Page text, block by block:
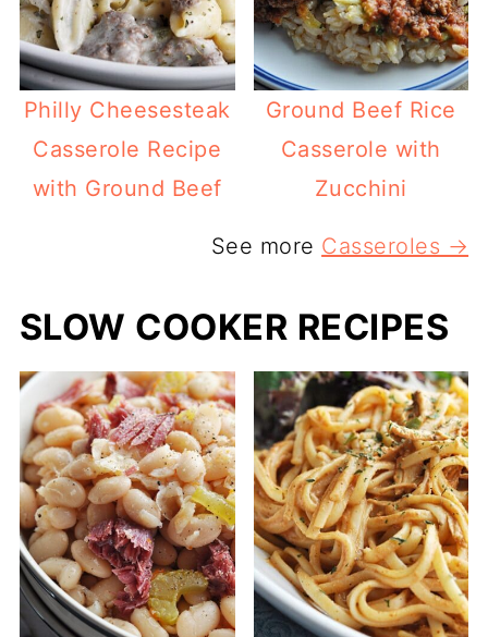
Philly Cheesesteak
Casserole Recipe
with Ground Beef
Ground Beef Rice
Casserole with
Zucchini
See more Casseroles →
SLOW COOKER RECIPES